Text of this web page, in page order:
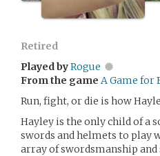
Retired
Played byRogue
From the game A Game for
Run, fight, or die is how
Hayley is the only child of a
swords and helmets to play
array of swordsmanship